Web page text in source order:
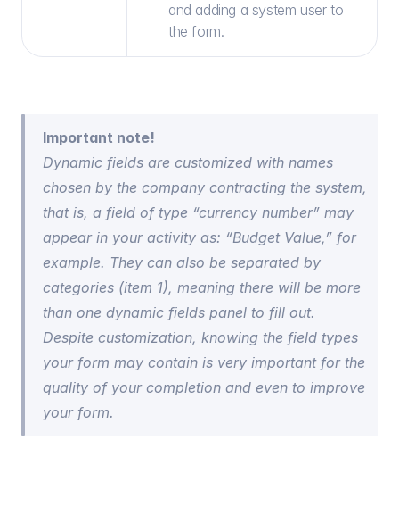
and adding a system user to
the form.
Important note!
Dynamic fields are customized with names
chosen by the company contracting the system,
that is, a field of type “currency number” may
appear in your activity as: “Budget Value,” for
example. They can also be separated by
categories (item 1), meaning there will be more
than one dynamic fields panel to fill out.
Despite customization, knowing the field types
your form may contain is very important for the
quality of your completion and even to improve
your form.